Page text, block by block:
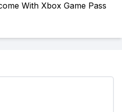
With Xbox Game Pass